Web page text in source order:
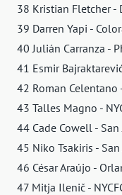
38 Kristian Fletcher -
39 Darren Yapi -
40 Julián Carranza -
41 Esmir
42 Roman Celentano
43 Talles Magno -
44 Cade Cowell -
45 Niko Tsakiris -
46 César Araújo -
47 Mitja Ilenič -